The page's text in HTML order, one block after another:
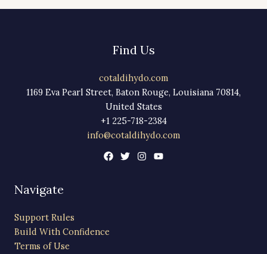
Find Us
cotaldihydo.com
1169 Eva Pearl Street, Baton Rouge, Louisiana 70814,
United States
+1 225-718-2384
info@cotaldihydo.com
Navigate
Support Rules
Build With Confidence
Terms of Use